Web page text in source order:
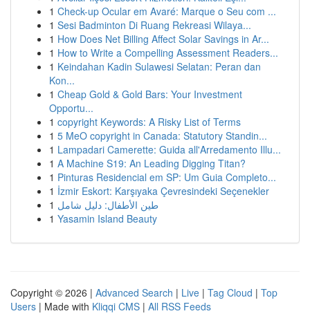
1 Check-up Ocular em Avaré: Marque o Seu com ...
1 Sesi Badminton Di Ruang Rekreasi Wilaya...
1 How Does Net Billing Affect Solar Savings in Ar...
1 How to Write a Compelling Assessment Readers...
1 Keindahan Kadin Sulawesi Selatan: Peran dan
Kon...
1 Cheap Gold & Gold Bars: Your Investment
Opportu...
1 copyright Keywords: A Risky List of Terms
1 5 MeO copyright in Canada: Statutory Standin...
1 Lampadari Camerette: Guida all'Arredamento Illu...
1 A Machine S19: An Leading Digging Titan?
1 Pinturas Residencial em SP: Um Guia Completo...
1 İzmir Eskort: Karşıyaka Çevresindeki Seçenekler
1 طين الأطفال: دليل شامل
1 Yasamin Island Beauty
Copyright © 2026 | Advanced Search | Live | Tag Cloud | Top
Users | Made with Kliqqi CMS | All RSS Feeds